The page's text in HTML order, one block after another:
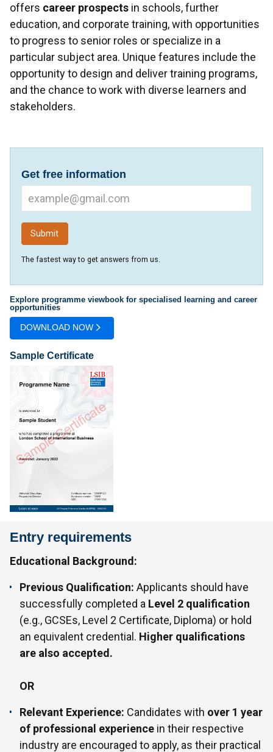
offers career prospects in schools, further
education, and corporate training, with opportunities
to progress to senior roles or specialize in a
particular subject area. Unique features include the
opportunity to design and deliver training programs,
and the chance to work with diverse learners and
stakeholders.
Get free information
The fastest way to get answers from us.
Explore programme viewbook for specialised learning and career
opportunities
DOWNLOAD NOW
Sample Certificate
Entry requirements
Educational Background:
Previous Qualification: Applicants should have
successfully completed a Level 2 qualification
(e.g., GCSEs, Level 2 Certificate, Diploma) or hold
an equivalent credential. Higher qualifications
are also accepted.
OR
Relevant Experience: Candidates with over 1 year
of professional experience in their respective
industry are encouraged to apply, as their practical